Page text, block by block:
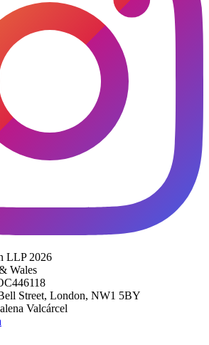
LLP 2026
Wales
Street, London, NW1 5BY
Valcárcel